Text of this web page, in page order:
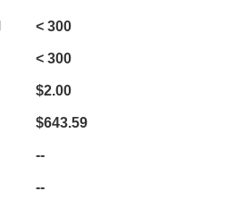
< 300
< 300
$2.00
$643.59
--
--